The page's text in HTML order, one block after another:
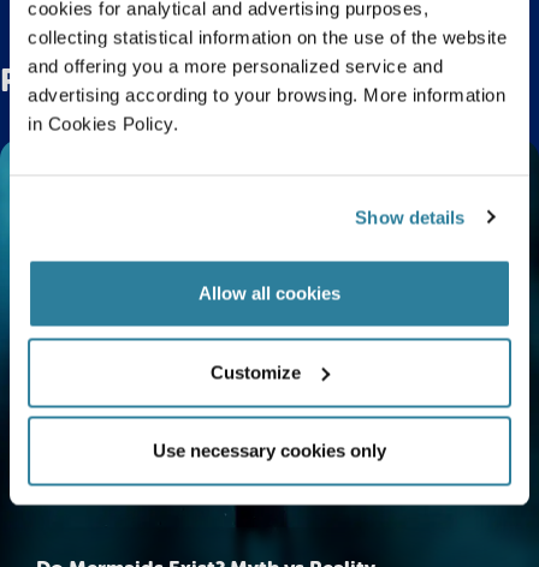
cookies for analytical and advertising purposes,
collecting statistical information on the use of the website
and offering you a more personalized service and
advertising according to your browsing. More information
in Cookies Policy.
Show details
Allow all cookies
Customize
Use necessary cookies only
Related Posts